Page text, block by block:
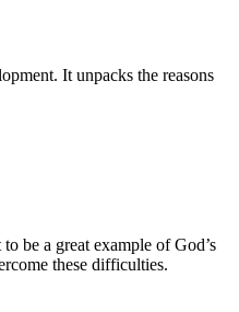
It unpacks the reasons
be a great example of God’s
these difficulties.